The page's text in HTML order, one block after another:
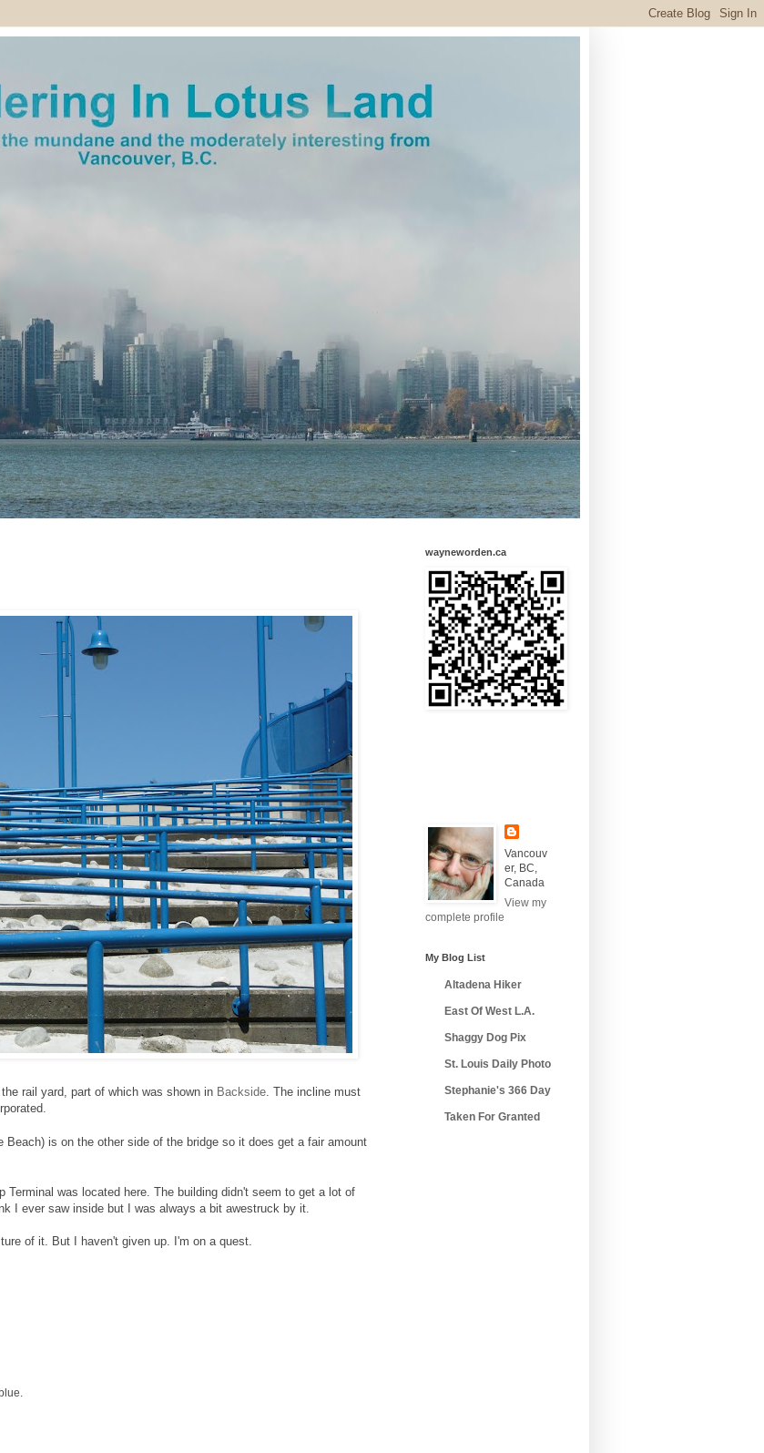
rail yard, part of which was shown in Backside . The incline must
Beach) is on the other side of the bridge so it does get a fair amount
Terminal was located here. The building didn't seem to get a lot of
I ever saw inside but I was always a bit awestruck by it.
of it. But I haven't given up. I'm on a quest.
wayneworden.ca
Vancouv
er, BC,
Canada
View my
complete profile
My Blog List
Altadena Hiker
East Of West L.A.
Shaggy Dog Pix
St. Louis Daily Photo
Stephanie's 366 Day
Taken For Granted